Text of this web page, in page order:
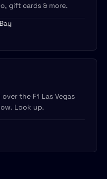
gift cards & more.
the F1 Las Vegas
Look up.